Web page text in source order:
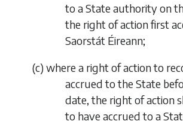
to a State authority on
the right of action first
Saorstát Éireann;
(c) where a right of action to
accrued to the State
date, the right of action
to have accrued to a